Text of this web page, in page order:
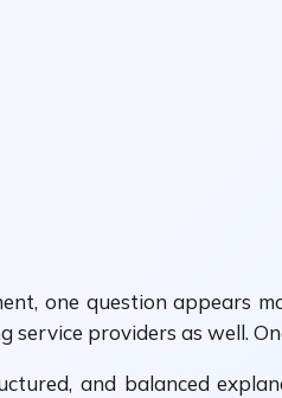
one question appears
providers as well.
and balanced